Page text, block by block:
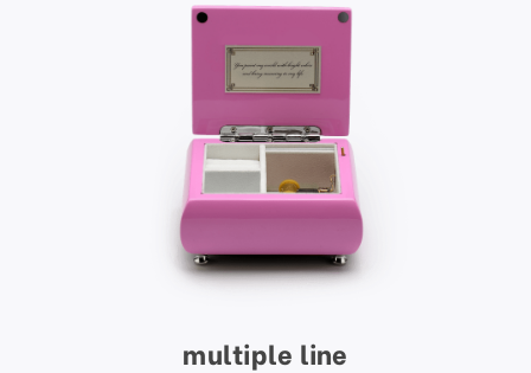
multiple line